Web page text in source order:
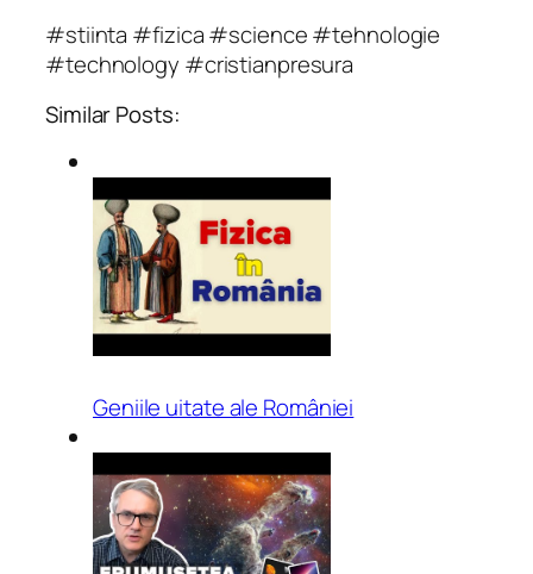
#stiinta #fizica #science #tehnologie
#technology #cristianpresura
Similar Posts:
Geniile uitate ale României